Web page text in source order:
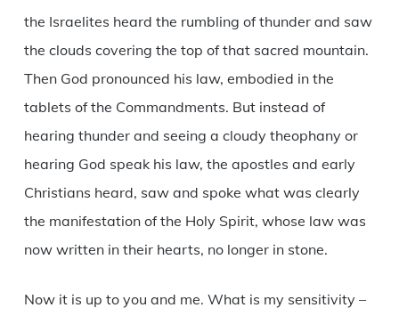
the Israelites heard the rumbling of thunder and saw
the clouds covering the top of that sacred mountain.
Then God pronounced his law, embodied in the
tablets of the Commandments. But instead of
hearing thunder and seeing a cloudy theophany or
hearing God speak his law, the apostles and early
Christians heard, saw and spoke what was clearly
the manifestation of the Holy Spirit, whose law was
now written in their hearts, no longer in stone.
Now it is up to you and me. What is my sensitivity –